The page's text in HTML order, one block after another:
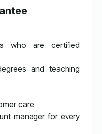
who are certified
and teaching
care
manager for every